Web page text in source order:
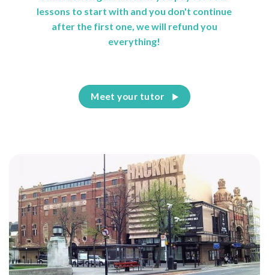
lessons to start with and you don't continue
after the first one, we will refund you
everything!
Meet your tutor